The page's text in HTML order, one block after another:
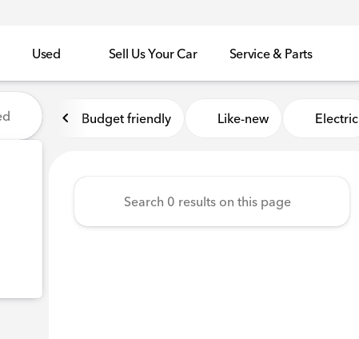
Used Sell Us Your Car Service & Parts
Honda of Sycamore
Budget friendly Like-new Electric